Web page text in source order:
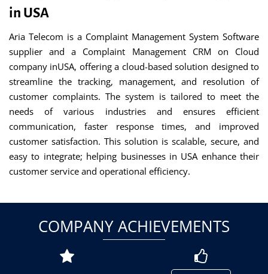
in USA
Aria Telecom is a Complaint Management System Software
supplier and a Complaint Management CRM on Cloud
company inUSA, offering a cloud-based solution designed to
streamline the tracking, management, and resolution of
customer complaints. The system is tailored to meet the
needs of various industries and ensures efficient
communication, faster response times, and improved
customer satisfaction. This solution is scalable, secure, and
easy to integrate; helping businesses in USA enhance their
customer service and operational efficiency.
COMPANY ACHIEVEMENTS